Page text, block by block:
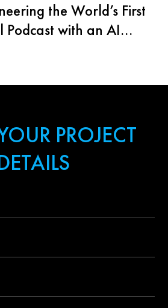
the World’s First
Podcast with an AI
PROJECT